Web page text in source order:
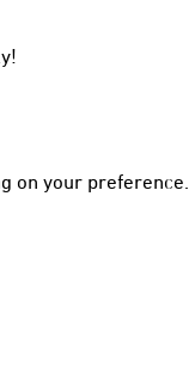
on your preference.